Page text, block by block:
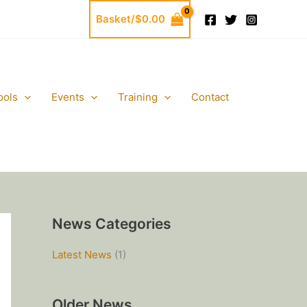
Basket/$0.00
Events Training
Contact
News Categories
Latest News (1)